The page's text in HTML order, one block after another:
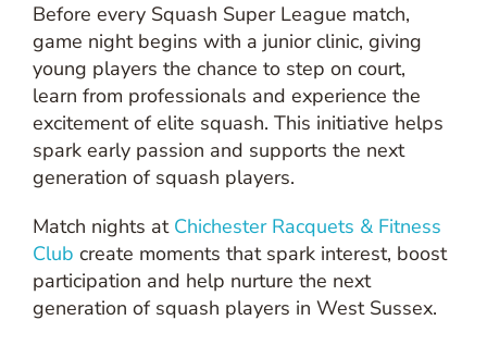
Before every Squash Super League match,
game night begins with a junior clinic, giving
young players the chance to step on court,
learn from professionals and experience the
excitement of elite squash. This initiative helps
spark early passion and supports the next
generation of squash players.
Match nights at Chichester Racquets & Fitness
Club create moments that spark interest, boost
participation and help nurture the next
generation of squash players in West Sussex.